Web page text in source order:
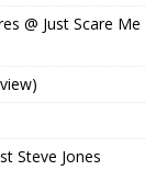
@ Just Scare Me
Steve Jones